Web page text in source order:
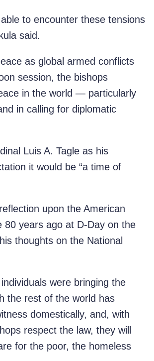
to encounter these tensions
said.
as global armed conflicts
session, the bishops
in the world — particularly
in calling for diplomatic
Luis A. Tagle as his
it would be “a time of
upon the American
80 years ago at D-Day on the
thoughts on the National
were bringing the
the rest of the world has
domestically, and, with
respect the law, they will
for the poor, the homeless